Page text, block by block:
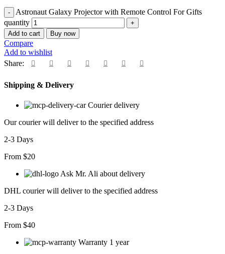
Astronaut Galaxy Projector with Remote Control For Gifts
quantity
Add to cart Buy now
Compare
Add to wishlist
Share:
Shipping & Delivery
Courier delivery
Our courier will deliver to the specified address
2-3 Days
From $20
Ask Mr. Ali about delivery
DHL courier will deliver to the specified address
2-3 Days
From $40
Warranty 1 year